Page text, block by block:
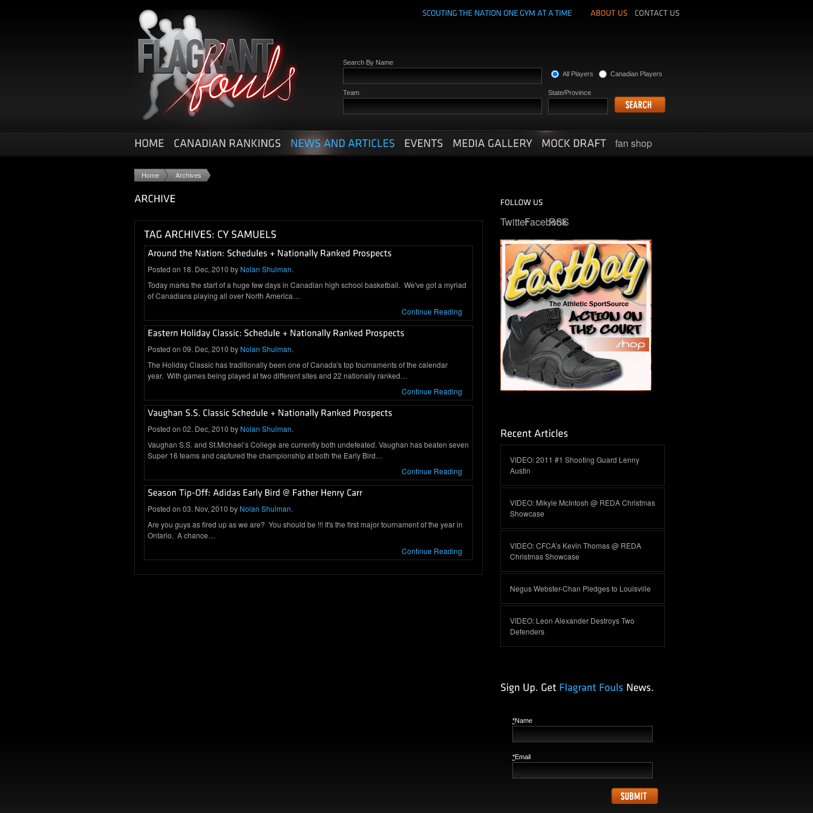
Search By Name
All Players
Canadian Players
Team State/Province
fan shop
Home Archives
Posted on 18. Dec, 2010 by Nolan Shulman.
Today marks the start of a huge few days in Canadian high school basketball. We've got a myriad
of Canadians playing all over North America…
Continue Reading
Posted on 09. Dec, 2010 by Nolan Shulman.
The Holiday Classic has traditionally been one of Canada's top tournaments of the calendar
year. With games being played at two different sites and 22 nationally ranked…
Continue Reading
Posted on 02. Dec, 2010 by Nolan Shulman.
Vaughan S.S. and St.Michael’s College are currently both undefeated. Vaughan has beaten seven
Super 16 teams and captured the championship at both the Early Bird…
Continue Reading
Posted on 03. Nov, 2010 by Nolan Shulman.
Are you guys as fired up as we are? You should be !!! It's the first major tournament of the year in
Ontario. A chance…
Continue Reading
TwitterFacebook
RSS
VIDEO: 2011 #1 Shooting Guard Lenny
Austin
VIDEO: Mikyle McIntosh @ REDA Christmas
Showcase
VIDEO: CFCA’s Kevin Thomas @ REDA
Christmas Showcase
Negus Webster-Chan Pledges to Louisville
VIDEO: Leon Alexander Destroys Two
Defenders
*Name
*Email